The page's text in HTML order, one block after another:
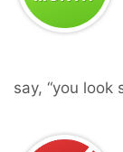
say, “you look